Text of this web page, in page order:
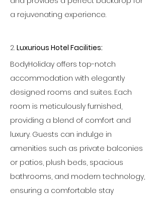
a rejuvenating experience.
2. Luxurious Hotel Facilities:
BodyHoliday offers top-notch
accommodation with elegantly
designed rooms and suites. Each
room is meticulously furnished,
providing a blend of comfort and
luxury. Guests can indulge in
amenities such as private balconies
or patios, plush beds, spacious
bathrooms, and modern technology,
ensuring a comfortable stay